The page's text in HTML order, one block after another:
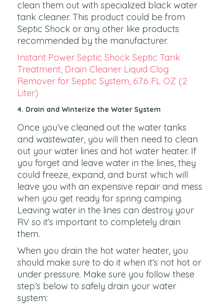
clean them out with specialized black water
tank cleaner. This product could be from
Septic Shock or any other like products
recommended by the manufacturer.
Instant Power Septic Shock Septic Tank
Treatment, Drain Cleaner Liquid Clog
Remover for Septic System, 67.6 FL OZ (2
Liter)
4. Drain and Winterize the Water System
Once you’ve cleaned out the water tanks
and wastewater, you will then need to clean
out your water lines and hot water heater. If
you forget and leave water in the lines, they
could freeze, expand, and burst which will
leave you with an expensive repair and mess
when you get ready for spring camping.
Leaving water in the lines can destroy your
RV so it’s important to completely drain
them.
When you drain the hot water heater, you
should make sure to do it when it’s not hot or
under pressure. Make sure you follow these
step’s below to safely drain your water
system: